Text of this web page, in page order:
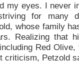
my eyes. I never
for many
whose family
Realizing that
Red
criticism, Petzold